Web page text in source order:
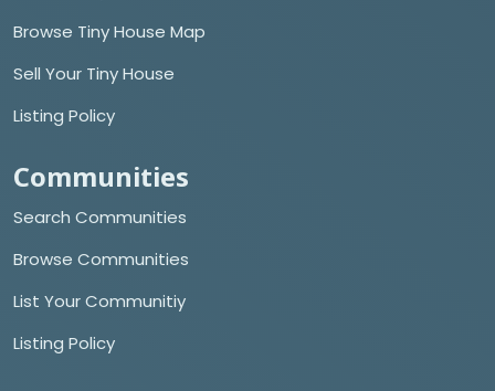
Browse Tiny House Map
Sell Your Tiny House
Listing Policy
Communities
Search Communities
Browse Communities
List Your Communitiy
Listing Policy